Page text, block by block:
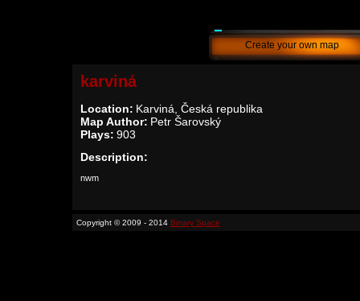
Create your own map
karviná
Location: Karviná, Česká republika
Map Author: Petr Šarovský
Plays: 903
Description:
nwm
Copyright © 2009 - 2014 Binary Space